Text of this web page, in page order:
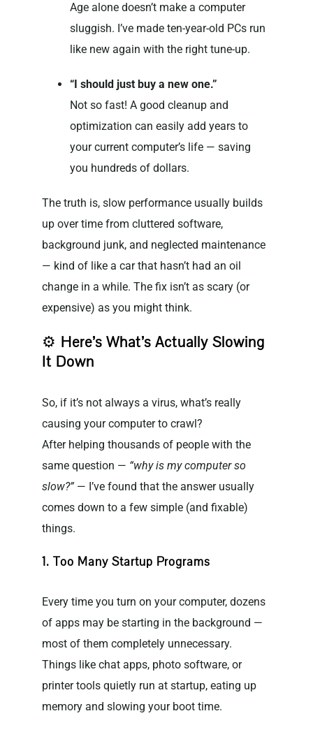
Age alone doesn’t make a computer
sluggish. I’ve made ten-year-old PCs run
like new again with the right tune-up.
“I should just buy a new one.”
Not so fast! A good cleanup and
optimization can easily add years to
your current computer’s life — saving
you hundreds of dollars.
The truth is, slow performance usually builds
up over time from cluttered software,
background junk, and neglected maintenance
— kind of like a car that hasn’t had an oil
change in a while. The fix isn’t as scary (or
expensive) as you might think.
⚙️ Here’s What’s Actually Slowing
It Down
So, if it’s not always a virus, what’s really
causing your computer to crawl?
After helping thousands of people with the
same question — “why is my computer so
slow?”— I’ve found that the answer usually
comes down to a few simple (and fixable)
things.
1. Too Many Startup Programs
Every time you turn on your computer, dozens
of apps may be starting in the background —
most of them completely unnecessary.
Things like chat apps, photo software, or
printer tools quietly run at startup, eating up
memory and slowing your boot time.